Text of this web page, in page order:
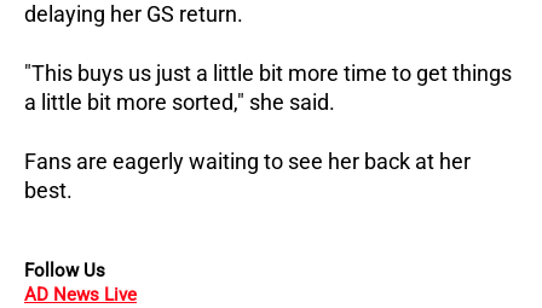
delaying her GS return.
"This buys us just a little bit more time to get things
a little bit more sorted," she said.
Fans are eagerly waiting to see her back at her
best.
Follow Us
AD News Live